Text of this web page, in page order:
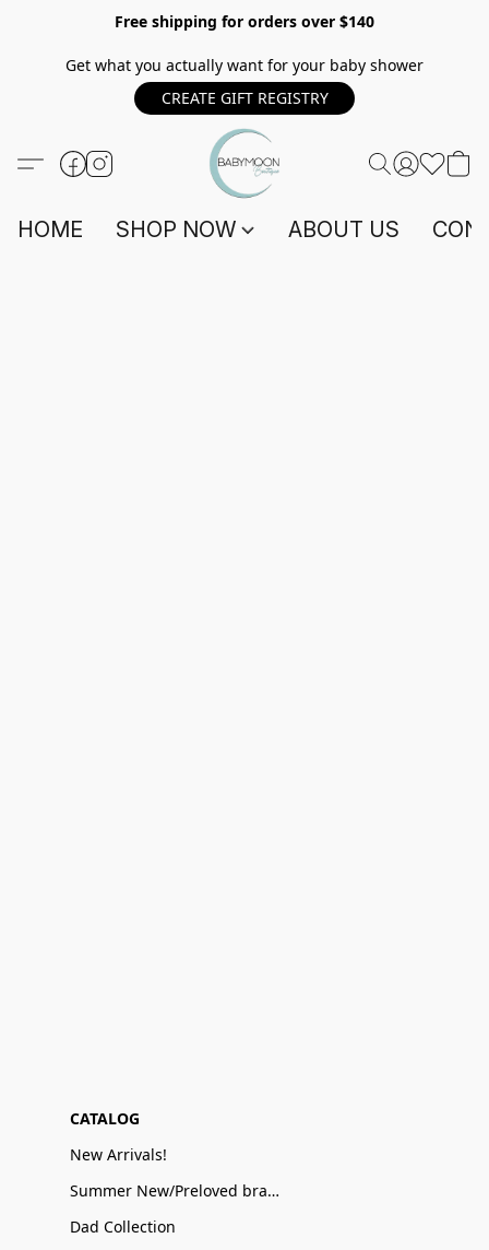
Free shipping for orders over $140
Get what you actually want for your baby shower
CREATE GIFT REGISTRY
HOME SHOP NOW ABOUT US
CATALOG
New Arrivals!
Summer New/Preloved brand name Sale
Dad Collection